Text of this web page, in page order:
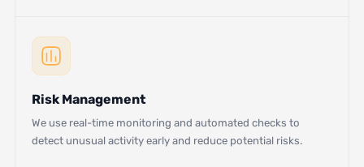
Risk Management
We use real-time monitoring and automated checks to
detect unusual activity early and reduce potential risks.